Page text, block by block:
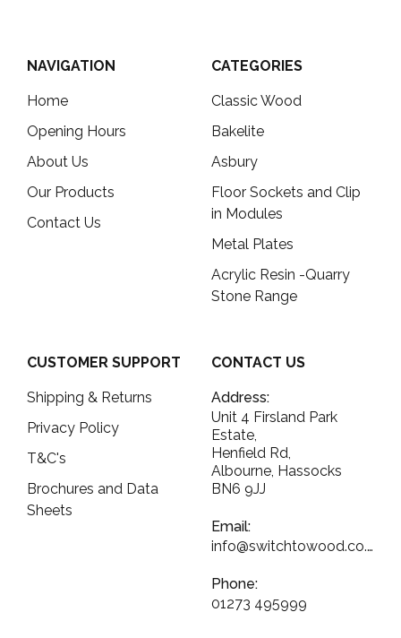
NAVIGATION
Home
Opening Hours
About Us
Our Products
Contact Us
CATEGORIES
Classic Wood
Bakelite
Asbury
Floor Sockets and Clip
in Modules
Metal Plates
Acrylic Resin -Quarry
Stone Range
CUSTOMER SUPPORT
Shipping & Returns
Privacy Policy
T&C's
Brochures and Data
Sheets
CONTACT US
Address:
Unit 4 Firsland Park
Estate,
Henfield Rd,
Albourne, Hassocks
BN6 9JJ
Email:
info@switchtowood.co.uk
Phone:
01273 495999